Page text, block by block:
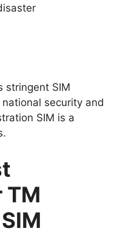
stringent SIM
security and
SIM is a
TM